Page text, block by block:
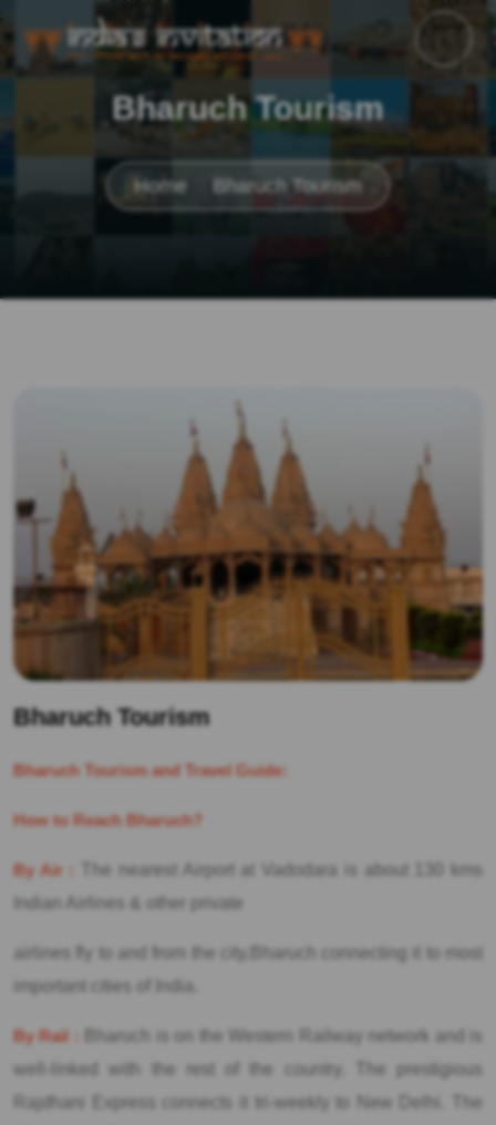
Bharuch Tourism
Home Bharuch Tourism
Bharuch Tourism
Bharuch Tourism and Travel Guide:
How to Reach Bharuch?
By Air :
The nearest Airport at Vadodara is about 130 kms
Indian Airlines & other private
airlines fly to and from the city,Bharuch connecting it to most
important cities of India.
By Rail :
Bharuch is on the Western Railway network and is
well-linked with the rest of the country. The prestigious
Rajdhani Express connects it tri-weekly to New Delhi. The